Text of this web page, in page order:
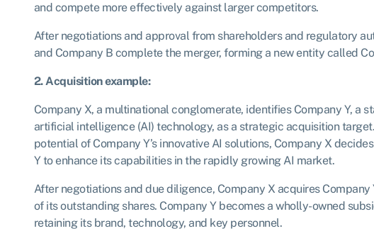
and compete more effectively against larger competitors.
After negotiations and approval from shareholders and regulatory
and Company B complete the merger, forming a new entity called
2. Acquisition example:
Company X, a multinational conglomerate, identifies Company Y, a
artificial intelligence (AI) technology, as a strategic acquisition
potential of Company Y’s innovative AI solutions, Company X
Y to enhance its capabilities in the rapidly growing AI market.
After negotiations and due diligence, Company X acquires
of its outstanding shares. Company Y becomes a wholly-owned
retaining its brand, technology, and key personnel.